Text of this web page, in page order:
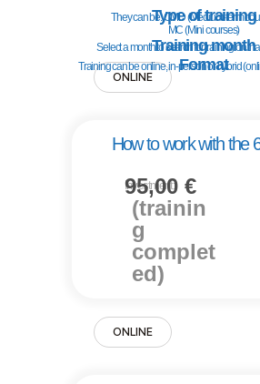
Type of training
They can be: CMD (Medium-term
MC (Mini courses)
Training month
Select a month to search for training on
Format
Training can be online, in-person or hybrid
ONLINE
How to work with the
Investment:
95,00 €
(trainin
g
complet
ed)
ONLINE